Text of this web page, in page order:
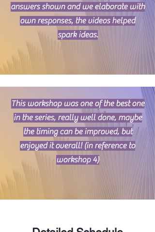
answers shown and we elaborate with
own responses, the videos helped
spark ideas.
This workshop was one of the best one
in the series, really well done, maybe
the timing can be improved, but
enjoyed it overall! (in reference to
workshop 4)